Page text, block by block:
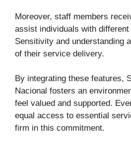
Moreover, staff members
assist individuals with different
Sensitivity and understanding
of their service delivery.
By integrating these features,
Nacional fosters an
feel valued and supported.
equal access to essential
firm in this commitment.